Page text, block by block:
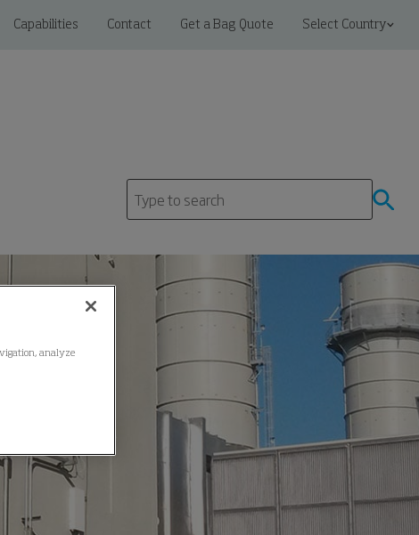
Capabilities Contact Get a Bag Quote Select Country
analyze